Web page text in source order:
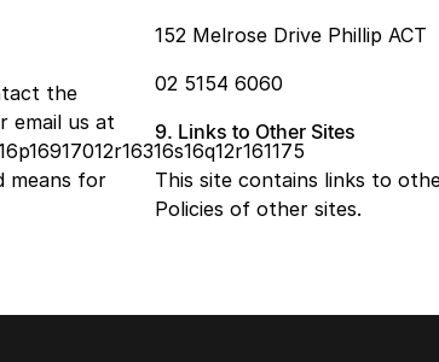
the
email us at
means for
152 Melrose Drive Phillip ACT
02 5154 6060
9. Links to Other Sites
This site contains links to
Policies of other sites.